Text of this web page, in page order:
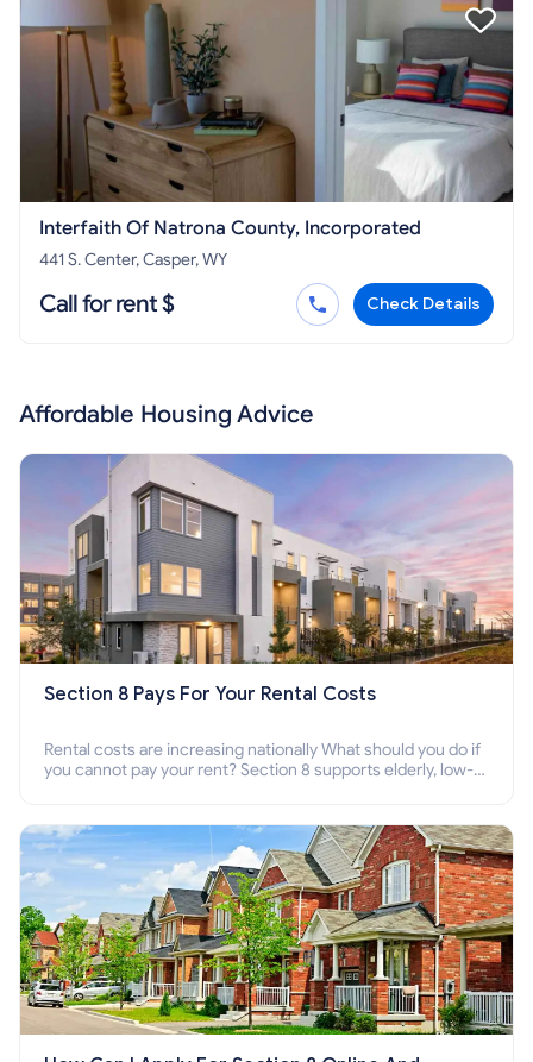
Interfaith Of Natrona County, Incorporated
441 S. Center, Casper, WY
Call for rent $ Check Details
Affordable Housing Advice
Section 8 Pays For Your Rental Costs
Rental costs are increasing nationally What should you do if
you cannot pay your rent? Section 8 supports elderly, low-